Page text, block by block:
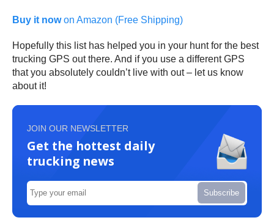
Buy it nowon Amazon (Free Shipping)
Hopefully this list has helped you in your hunt for the best
trucking GPS out there. And if you use a different GPS
that you absolutely couldn’t live with out – let us know
about it!
JOIN OUR NEWSLETTER
Get the hottest daily
trucking news